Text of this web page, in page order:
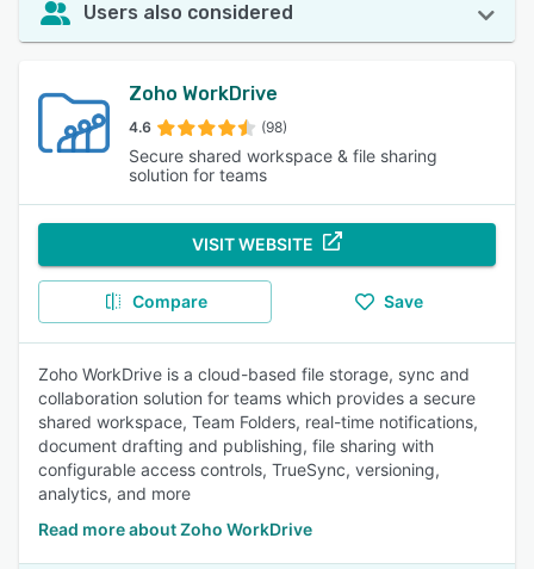
Users also considered
Zoho WorkDrive
4.6 (98)
Secure shared workspace & file sharing
solution for teams
VISIT WEBSITE
Compare Save
Zoho WorkDrive is a cloud-based file storage, sync and
collaboration solution for teams which provides a secure
shared workspace, Team Folders, real-time notifications,
document drafting and publishing, file sharing with
configurable access controls, TrueSync, versioning,
analytics, and more
Read more about Zoho WorkDrive